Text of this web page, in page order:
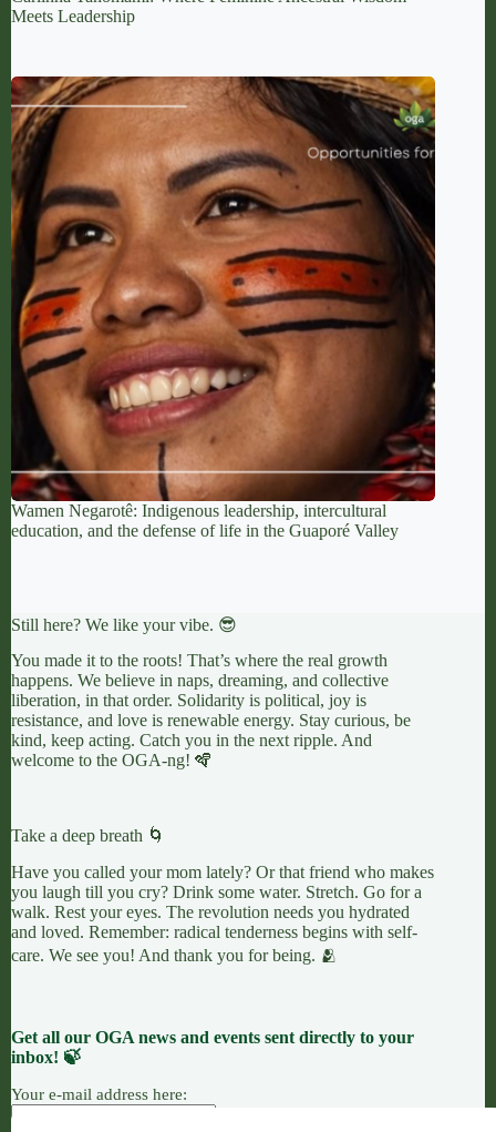
Meets Leadership
Wamen Negarotê: Indigenous leadership, intercultural
education, and the defense of life in the Guaporé Valley
Still here? We like your vibe. 😎
You made it to the roots! That’s where the real growth
happens. We believe in naps, dreaming, and collective
liberation, in that order. Solidarity is political, joy is
resistance, and love is renewable energy. Stay curious, be
kind, keep acting. Catch you in the next ripple. And
welcome to the OGA-ng! 🪇
Take a deep breath 🌀
Have you called your mom lately? Or that friend who makes
you laugh till you cry? Drink some water. Stretch. Go for a
walk. Rest your eyes. The revolution needs you hydrated
and loved. Remember: radical tenderness begins with self-
care. We see you! And thank you for being. 🫂
Get all our OGA news and events sent directly to your
inbox! 🍃
Your e-mail address here: